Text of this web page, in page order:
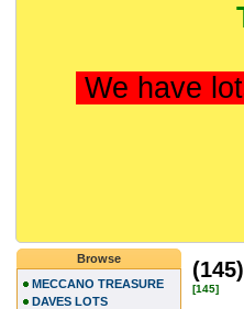
We have
[145]
Browse
MECCANO TREASURE
DAVES LOTS